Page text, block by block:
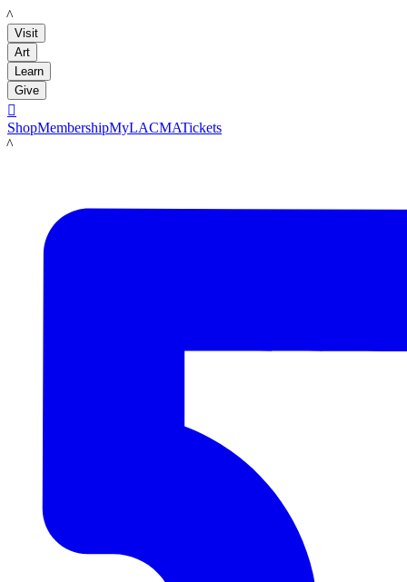
LACMA
Visit
Art
Learn
Give

ShopMembershipMyLACMATickets
LACMA